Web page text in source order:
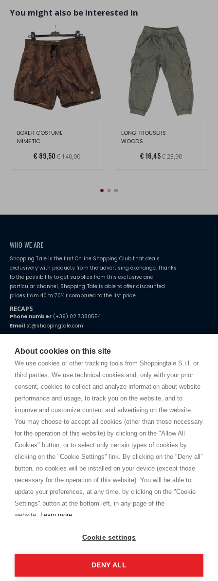
About cookies on this site
We use cookies or other tracking tools from Shoppingtale S.r.l. or
third parties. We use technical cookies and, only with your prior
consent, cookies to collect and analyze information about website
performance and usage, to track you on the website, and to
improve and customize content and advertising on the website.
You may choose to accept all cookies (other than those necessary
for the operation of this website) by clicking on the "Allow All
Cookies" button, or to select only certain types of cookies by
clicking on the "Cookie Settings" link. By clicking on the "Deny all"
button, no cookies will be installed on your device (except those
necessary for the operation of this website). You will be able to
update your preferences, at any time, by clicking on the "Cookie
Settings" button at the bottom left, in any page of the
website.
Learn more
Cookie settings
DENY ALL
You might also be interested in
BOXER COSTUME
MIMETIC
€ 89,50 € 140,00
LONG TROUSERS
WOODS
€ 16,45€ 23,90
WHO WE ARE
Shopping Tale is the first Online Shopping Club that deals
exclusively with products from the advertising exchange. Thanks
to the possibility to get supplies from this exclusive and
particular channel, Shopping Tale is able to offer discounted
prices from 40 to 70% r compared to the list price.
RECAPS
Phone number(+39) 02 7380554
Email st@shoppingtale.com
Starting this year, we decided to provide our customers withfake
home. You will always receive great care and attention, even from a
distance.
TERMS AND CONDITIONS
Shippings
Terms and conditions
Cookie
SHOPPINGTALE
Who we are
Company agreements
Advertising bartering advantages
Contacts
I am doing used car sales, in order to show my financial strength. Make
customers trust. Therefore, they often wear brand-name clothes and
Copyright © 2026 - Shoppingtale srl - Cap. Soc. € 10,000 i.v. - P.I. e C.F. 09072510960 - N. REA